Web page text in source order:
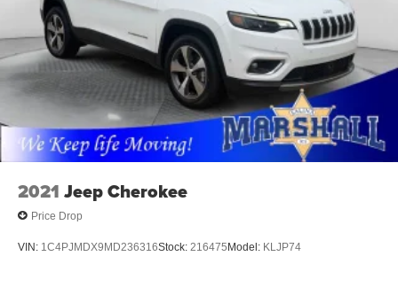
2021 Jeep Cherokee
Price Drop
VIN: 1C4PJMDX9MD236316Stock: 216475Model: KLJP74